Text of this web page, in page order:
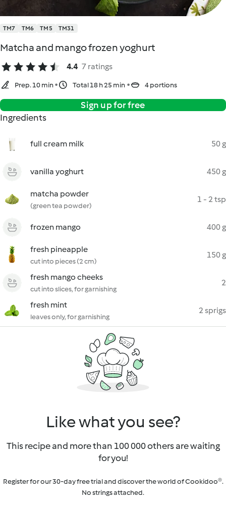
TM7 TM6 TM5 TM31
Matcha and mango frozen yoghurt
4.4 7 ratings
Prep. 10 min Total 18 h 25 min 4 portions
Sign up for free
Ingredients
full cream milk 50 g
vanilla yoghurt 450 g
matcha powder
(green tea powder)
1 - 2 tsp
frozen mango 400 g
fresh pineapple
cut into pieces (2 cm)
150 g
fresh mango cheeks
cut into slices, for garnishing
2
fresh mint
leaves only, for garnishing
2 sprigs
Like what you see?
This recipe and more than 100 000 others are waiting
for you!
Register for our 30-day free trial and discover the world of Cookidoo®.
No strings attached.